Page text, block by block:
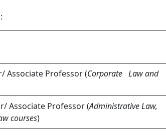
Associate Professor (Corporate Law and
Associate Professor (Administrative Law,
courses)